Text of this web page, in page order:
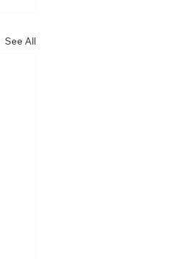
See All